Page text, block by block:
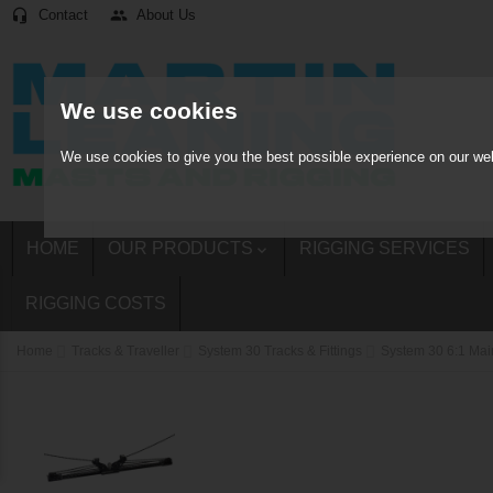
We use cookies
We use cookies to give you the best possible experience on our
headset_mic Contact people About Us
HOME OUR PRODUCTS  RIGGING SERVICES
RIGGING COSTS